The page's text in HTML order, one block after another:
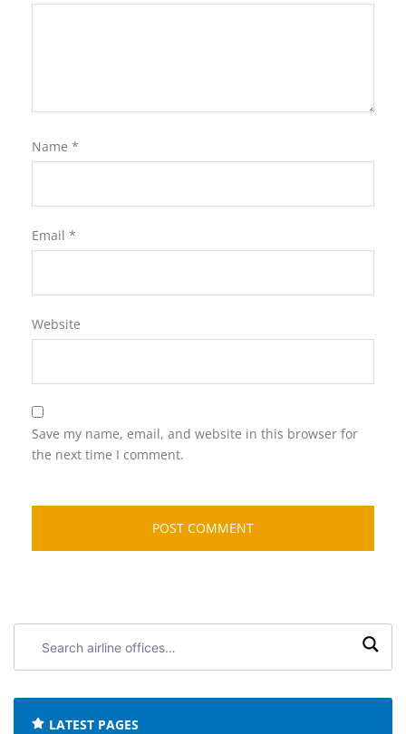
Name *
Email *
Website
Save my name, email, and website in this browser for
the next time I comment.
airline
LATEST PAGES